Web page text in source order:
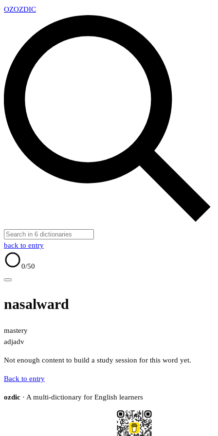
OZOZDIC
back to entry
0/50
nasalward
mastery
adjadv
Not enough content to build a study session for this word yet.
Back to entry
ozdic · A multi-dictionary for English learners